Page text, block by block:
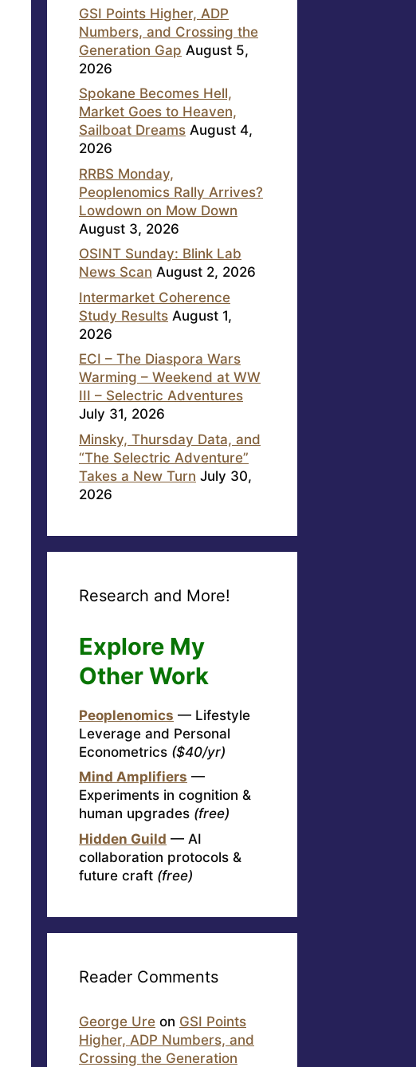
GSI Points Higher, ADP
Numbers, and Crossing the
Generation Gap August 5,
2026
Spokane Becomes Hell,
Market Goes to Heaven,
Sailboat Dreams August 4,
2026
RRBS Monday,
Peoplenomics Rally Arrives?
Lowdown on Mow Down
August 3, 2026
OSINT Sunday: Blink Lab
News Scan August 2, 2026
Intermarket Coherence
Study Results August 1,
2026
ECI – The Diaspora Wars
Warming – Weekend at WW
III – Selectric Adventures
July 31, 2026
Minsky, Thursday Data, and
“The Selectric Adventure”
Takes a New Turn July 30,
2026
Research and More!
Explore My
Other Work
Peoplenomics — Lifestyle
Leverage and Personal
Econometrics ($40/yr)
Mind Amplifiers —
Experiments in cognition &
human upgrades (free)
Hidden Guild — AI
collaboration protocols &
future craft (free)
Reader Comments
George Ure on GSI Points
Higher, ADP Numbers, and
Crossing the Generation